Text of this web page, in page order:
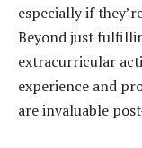
especially if
Beyond just
extracurricular
experience and
are invaluable